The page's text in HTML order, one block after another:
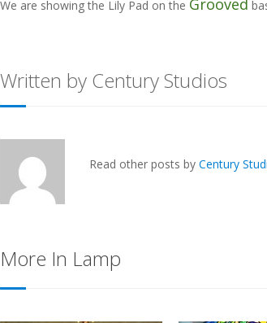
We are showing the Lily Pad on the Grooved
Written by Century Studios
Read other posts by Century
More In Lamp